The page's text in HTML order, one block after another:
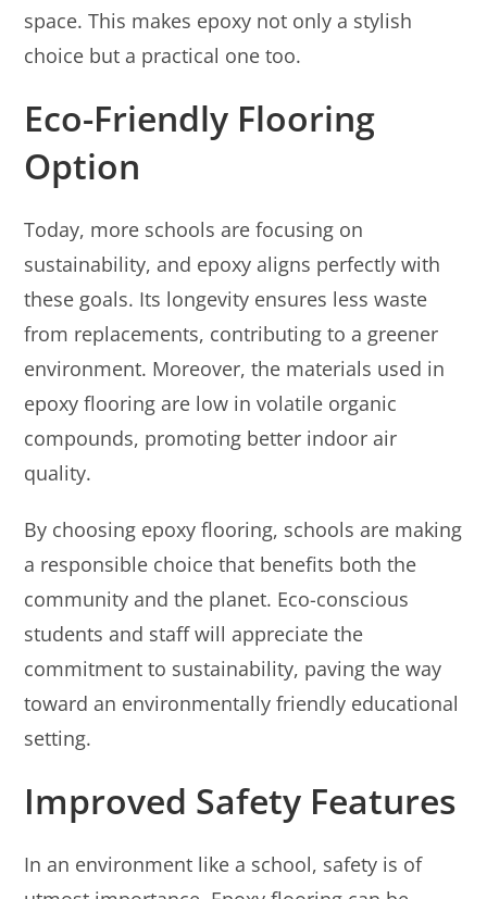
space. This makes epoxy not only a stylish
choice but a practical one too.
Eco-Friendly Flooring
Option
Today, more schools are focusing on
sustainability, and epoxy aligns perfectly with
these goals. Its longevity ensures less waste
from replacements, contributing to a greener
environment. Moreover, the materials used in
epoxy flooring are low in volatile organic
compounds, promoting better indoor air
quality.
By choosing epoxy flooring, schools are making
a responsible choice that benefits both the
community and the planet. Eco-conscious
students and staff will appreciate the
commitment to sustainability, paving the way
toward an environmentally friendly educational
setting.
Improved Safety Features
In an environment like a school, safety is of